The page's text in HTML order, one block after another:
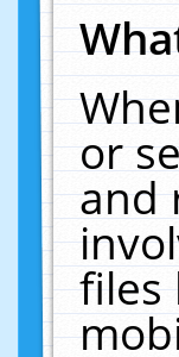
or
and
files